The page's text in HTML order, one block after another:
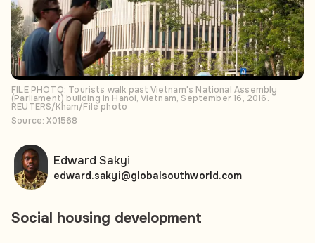
FILE PHOTO: Tourists walk past Vietnam's National Assembly
(Parliament) building in Hanoi, Vietnam, September 16, 2016.
REUTERS/Kham/File photo
Source: X01568
Social housing development
Edward Sakyi
edward.sakyi@globalsouthworld.com